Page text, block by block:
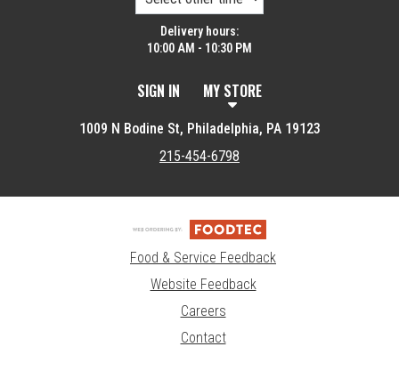
Delivery hours:
10:00 AM - 10:30 PM
SIGN IN MY STORE
1009 N Bodine St, Philadelphia, PA 19123
215-454-6798
Food & Service Feedback
Website Feedback
Careers
Contact